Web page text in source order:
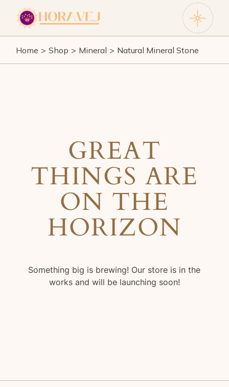
content
Home Shop Mineral Natural Mineral Stone
GREAT
THINGS ARE
ON THE
HORIZON
Something big is brewing! Our store is in the
works and will be launching soon!